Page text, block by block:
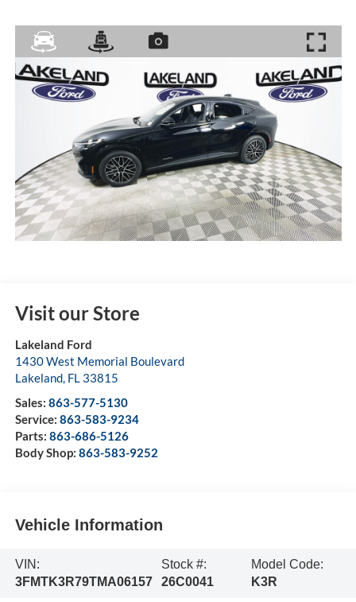
Visit our Store
Lakeland Ford
1430 West Memorial Boulevard
Lakeland, FL 33815
Sales: 863-577-5130
Service: 863-583-9234
Parts: 863-686-5126
Body Shop: 863-583-9252
Vehicle Information
VIN:
3FMTK3R79TMA06157
Stock #:
26C0041
Model Code:
K3R